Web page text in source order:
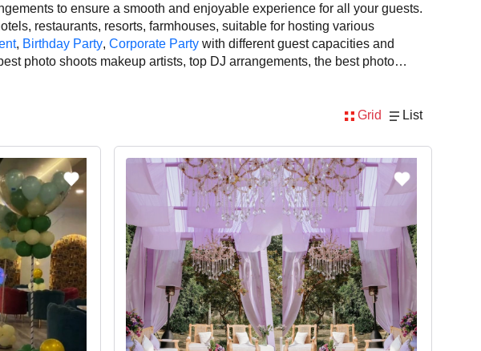
to ensure a smooth and enjoyable experience for all your guests.
restaurants, resorts, farmhouses, suitable for hosting various
, Birthday Party, Corporate Partywith different guest capacities and
photo shoots makeup artists, top DJ arrangements, the best photo
you can experience the rich culture, diversity, and modern hospitality
per plate pricing, amenities, and booking availability to make the
proper photo shoots planning at Venuelook. Get suitable facilities
Grid List